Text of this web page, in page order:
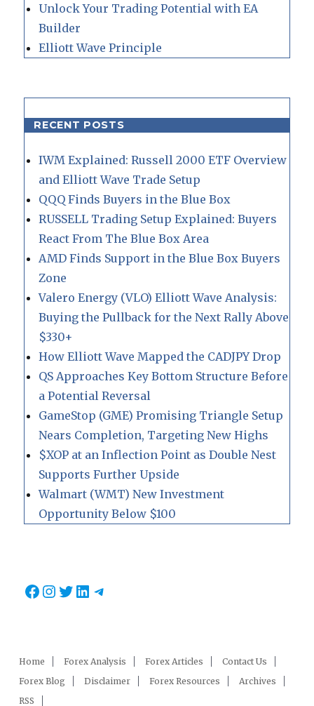
Unlock Your Trading Potential with EA
Builder
Elliott Wave Principle
RECENT POSTS
IWM Explained: Russell 2000 ETF Overview
and Elliott Wave Trade Setup
QQQ Finds Buyers in the Blue Box
RUSSELL Trading Setup Explained: Buyers
React From The Blue Box Area
AMD Finds Support in the Blue Box Buyers
Zone
Valero Energy (VLO) Elliott Wave Analysis:
Buying the Pullback for the Next Rally Above
$330+
How Elliott Wave Mapped the CADJPY Drop
QS Approaches Key Bottom Structure Before
a Potential Reversal
GameStop (GME) Promising Triangle Setup
Nears Completion, Targeting New Highs
$XOP at an Inflection Point as Double Nest
Supports Further Upside
Walmart (WMT) New Investment
Opportunity Below $100
Facebook
Instagram
Twitter
LinkedIn
Telegram
Home Forex Analysis Forex Articles
Contact Us
Forex Blog
Disclaimer Forex Resources
Archives
RSS